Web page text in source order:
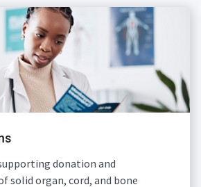
donation and
solid organ, cord, and bone